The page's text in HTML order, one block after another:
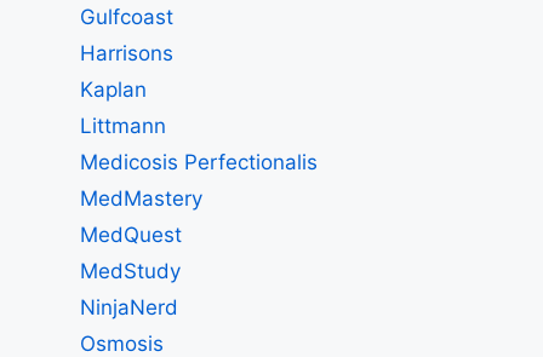
Gulfcoast
Harrisons
Kaplan
Littmann
Medicosis Perfectionalis
MedMastery
MedQuest
MedStudy
NinjaNerd
Osmosis